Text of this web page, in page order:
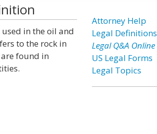
in the oil and
to the rock in
found in
Attorney Help
Legal Definitions
Legal Q&A Online
US Legal Forms
Legal Topics